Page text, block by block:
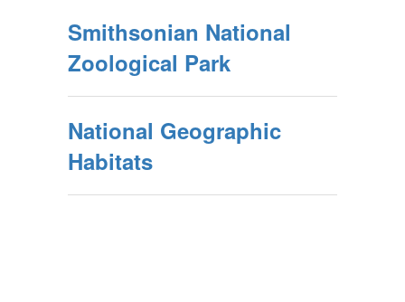
Smithsonian National
Zoological Park
National Geographic
Habitats